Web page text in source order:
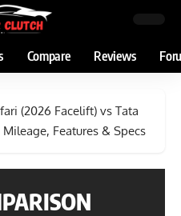
Compare Reviews
(2026 Facelift) vs Tata
Features & Specs